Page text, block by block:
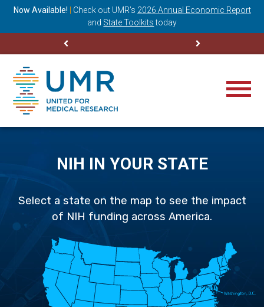
Now Available! Check out UMR’s 2026 Annual Economic Report
and State Toolkits today
NIH IN YOUR STATE
Select a state on the map to see the impact
of NIH funding across America.